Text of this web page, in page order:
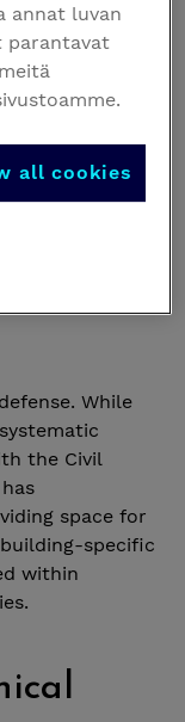
While
the Civil
space for
specific
within
annat luvan
parantavat
all cookies